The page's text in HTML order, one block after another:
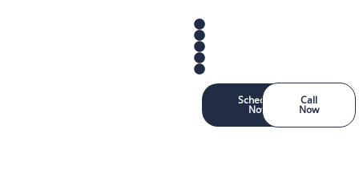
Schedule
Now
Call
Now